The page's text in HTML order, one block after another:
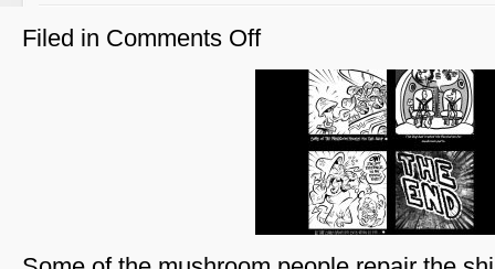
Filed in Comments Offon